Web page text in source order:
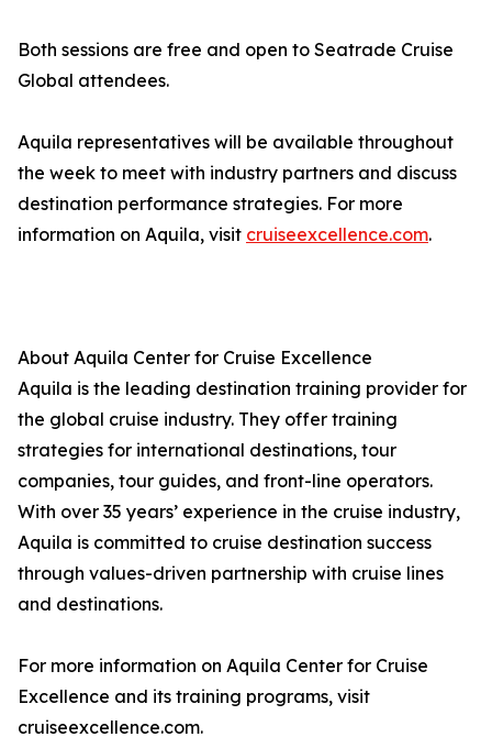
Both sessions are free and open to Seatrade Cruise
Global attendees.
Aquila representatives will be available throughout
the week to meet with industry partners and discuss
destination performance strategies. For more
information on Aquila, visit cruiseexcellence.com.
About Aquila Center for Cruise Excellence
Aquila is the leading destination training provider for
the global cruise industry. They offer training
strategies for international destinations, tour
companies, tour guides, and front-line operators.
With over 35 years’ experience in the cruise industry,
Aquila is committed to cruise destination success
through values-driven partnership with cruise lines
and destinations.
For more information on Aquila Center for Cruise
Excellence and its training programs, visit
cruiseexcellence.com.